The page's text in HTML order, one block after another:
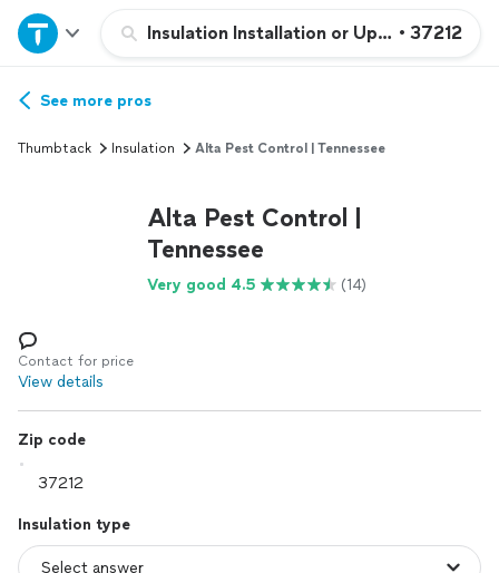
Insulation Installation or Upgrade
• 37212
Home
Explore Services
See more pros
Thumbtack Insulation Alta Pest Control | Tennessee
Alta Pest Control |
Tennessee
Very good 4.5 (14)
Contact for price
View details
Zip code
Insulation type